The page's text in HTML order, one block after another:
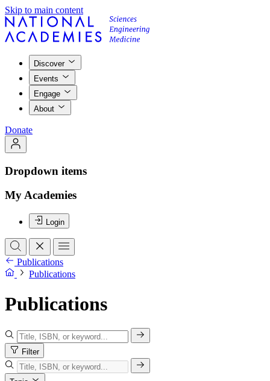
Skip to main content
Discover
Events
Engage
About
Donate
Dropdown items
My Academies
Login
Publications
Publications
Publications
Filter